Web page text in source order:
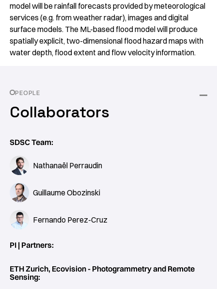
model will be rainfall forecasts provided by meteorological
services (e.g. from weather radar), images and digital
surface models. The ML-based flood model will produce
spatially explicit, two-dimensional flood hazard maps with
water depth, flood extent and flow velocity information.
PEOPLE
Collaborators
SDSC Team:
Nathanaël Perraudin
Guillaume Obozinski
Fernando Perez-Cruz
PI | Partners:
ETH Zurich, Ecovision - Photogrammetry and Remote
Sensing: